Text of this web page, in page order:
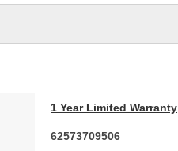
1 Year Limited Warranty
62573709506